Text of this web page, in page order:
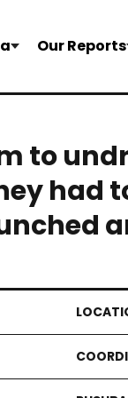
Our Reports
to
had